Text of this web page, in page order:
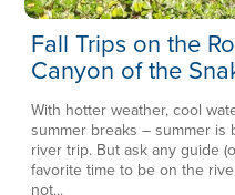
Fall Trips on the
Canyon of the
With hotter weather, cool
summer breaks – summer is
river trip. But ask any guide
favorite time to be on the
not...